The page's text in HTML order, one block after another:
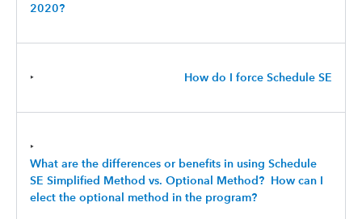
2020?
‣ How do I force Schedule SE
‣
What are the differences or benefits in using Schedule
SE Simplified Method vs. Optional Method? How can I
elect the optional method in the program?